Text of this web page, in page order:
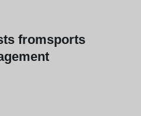
fromsports